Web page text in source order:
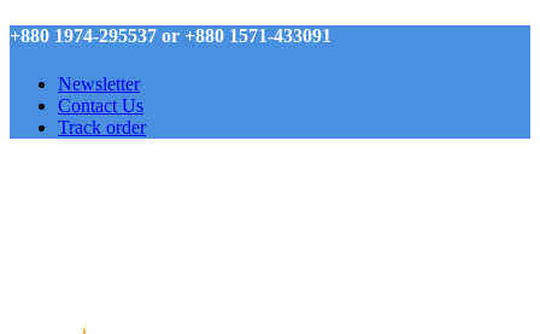
+880 1974-295537 or +880 1571-433091
Newsletter
Contact Us
Track order